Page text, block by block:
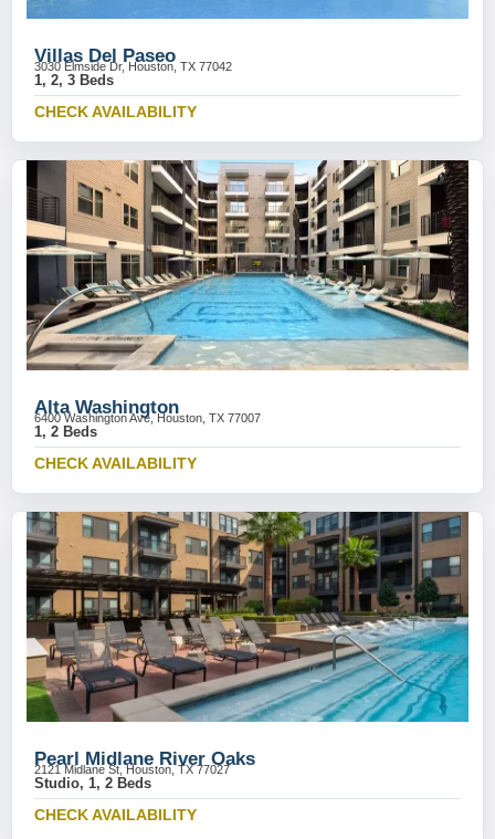
Villas Del Paseo
3030 Elmside Dr, Houston, TX 77042
1, 2, 3 Beds
CHECK AVAILABILITY
Alta Washington
6400 Washington Ave, Houston, TX 77007
1, 2 Beds
CHECK AVAILABILITY
Pearl Midlane River Oaks
2121 Midlane St, Houston, TX 77027
Studio, 1, 2 Beds
CHECK AVAILABILITY